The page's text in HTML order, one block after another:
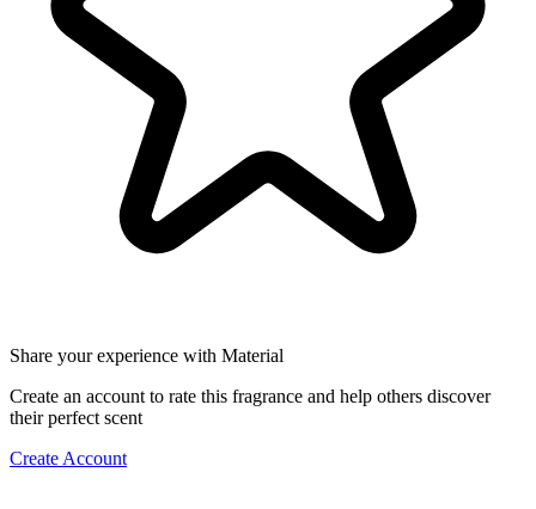
Share your experience with Material
Create an account to rate this fragrance and help others discover
their perfect scent
Create Account